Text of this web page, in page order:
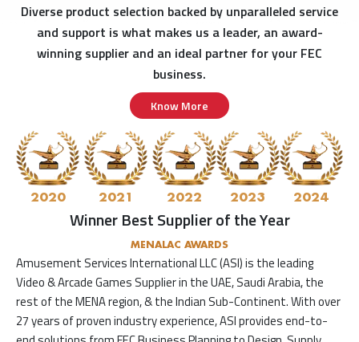
Diverse product selection backed by unparalleled service
and support is what makes us a leader, an award-
winning supplier and an ideal partner for your FEC
business.
Know More
2020 2021 2022 2023 2024
Winner Best Supplier of the Year
MENALAC AWARDS
Amusement Services International LLC (ASI) is the leading
Video & Arcade Games Supplier in the UAE, Saudi Arabia, the
rest of the MENA region, & the Indian Sub-Continent. With over
27 years of proven industry experience, ASI provides end-to-